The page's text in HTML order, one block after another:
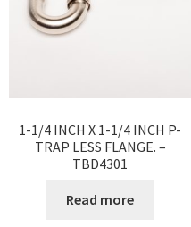
1-1/4 INCH X 1-1/4 INCH P-
TRAP LESS FLANGE. –
TBD4301
Read more